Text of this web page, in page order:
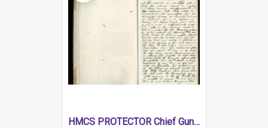
HMCS PROTECTOR Chief Gunner's Journal